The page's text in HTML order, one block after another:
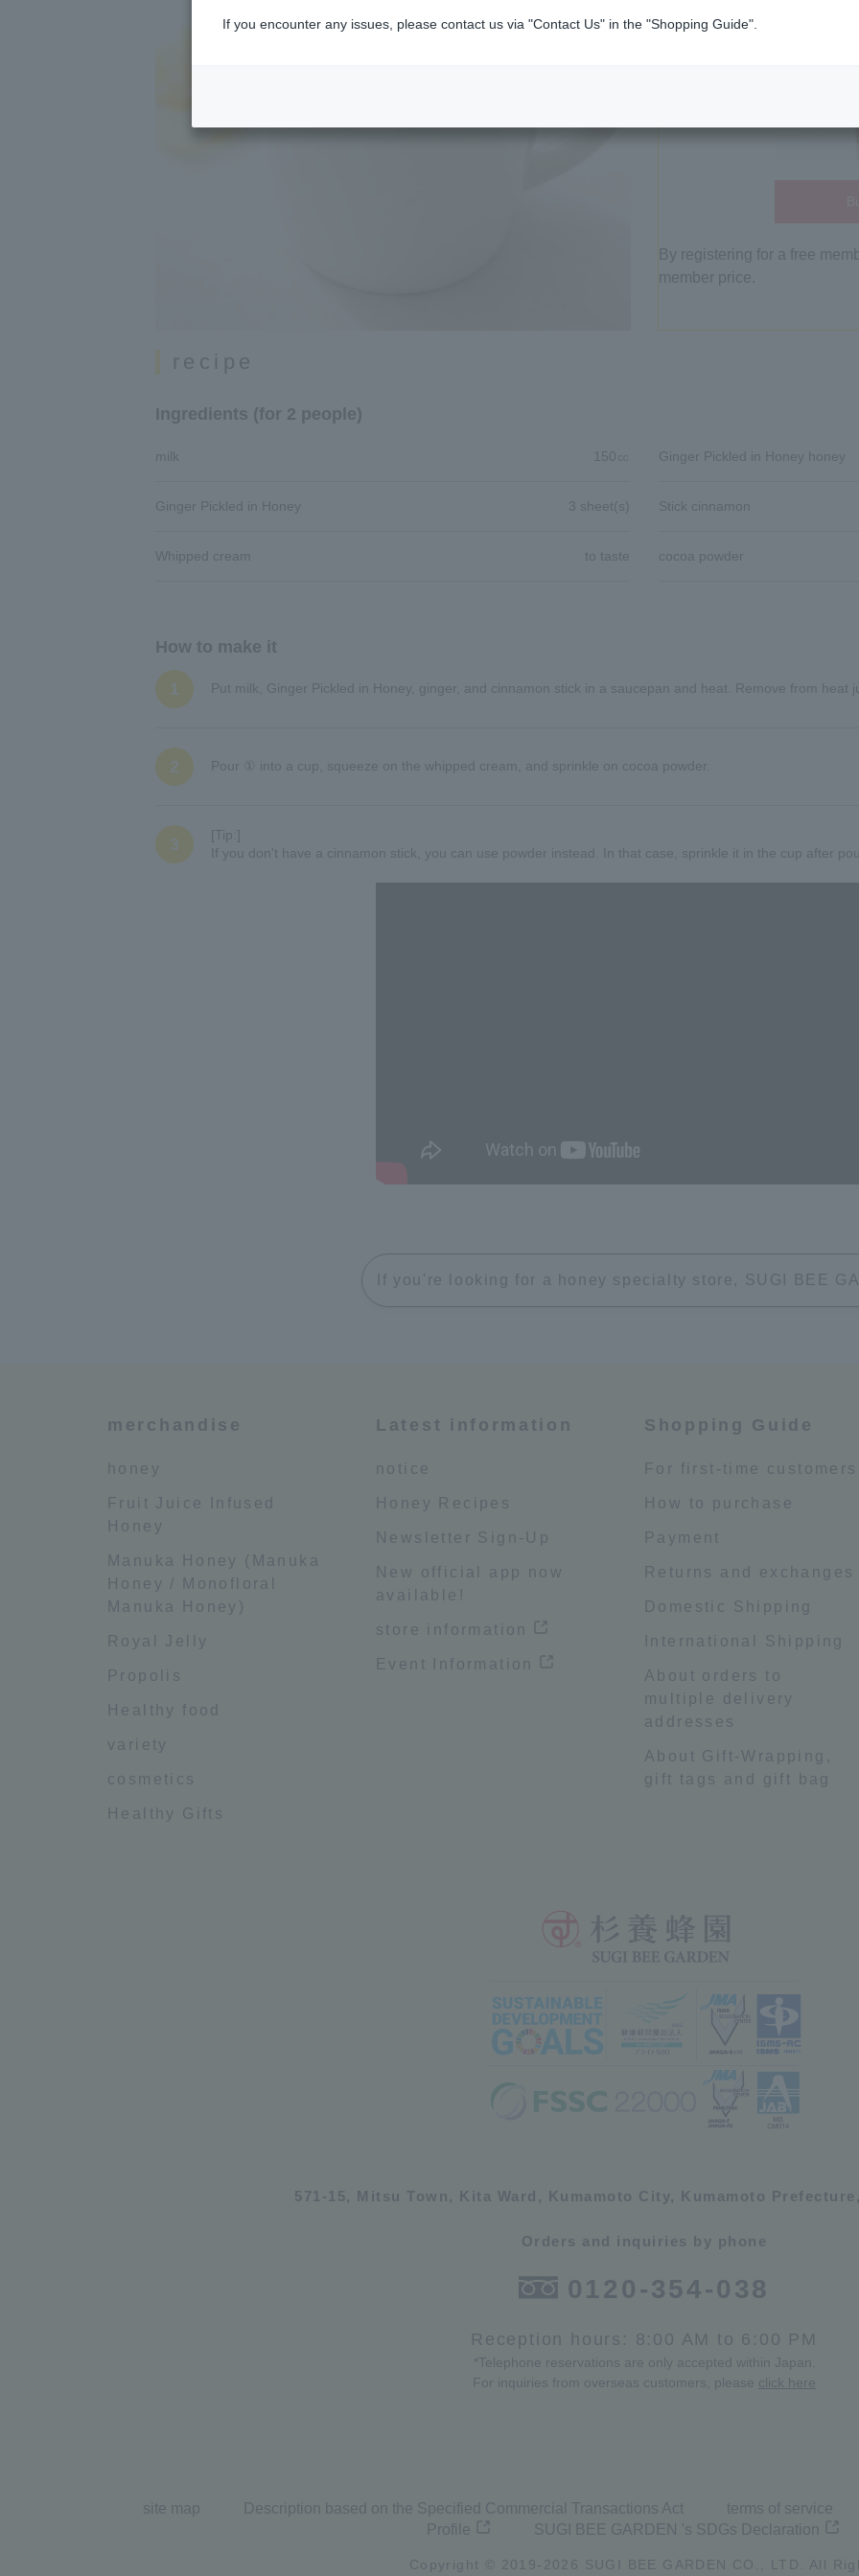
By registering for a free
member price.
recipe
Ingredients (for 2 people)
milk 150㏄ Ginger Pickled in Honey honey
Ginger Pickled in Honey 3 sheet(s) Stick cinnamon
Whipped cream to taste cocoa powder
How to make it
1 Put milk, Ginger Pickled in Honey, ginger, and cinnamon stick in a saucepan and heat. Remove from heat
2 Pour ① into a cup, squeeze on the whipped cream, and sprinkle on cocoa powder.
3
[Tip:]
If you don't have a cinnamon stick, you can use powder instead. In that case, sprinkle it in the cup after
If you're looking for a honey specialty store, SUGI BEE
merchandise
honey
Fruit Juice Infused
Honey
Manuka Honey (Manuka
Honey / Monofloral
Manuka Honey)
Royal Jelly
Propolis
Healthy food
variety
cosmetics
Healthy Gifts
Latest information
notice
Honey Recipes
Newsletter Sign-Up
New official app now
available!
store information
Event Information
Shopping Guide
For first-time customers
How to purchase
Payment
Returns and exchanges
Domestic Shipping
International Shipping
About orders to
multiple delivery
addresses
About Gift-Wrapping,
gift tags and gift bag
571-15, Mitsu Town, Kita Ward, Kumamoto City, Kumamoto
Orders and inquiries by phone
0120-354-038
Reception hours: 8:00 AM to 6:00 PM
*Telephone reservations are only accepted within Japan.
For inquiries from overseas customers, please click here
site map Description based on the Specified Commercial Transactions Act terms of service
Profile
SUGI BEE GARDEN 's SDGs Declaration
Copyright © 2019- 2026 SUGI BEE GARDEN CO., LTD. All
If you encounter any issues, please contact us via "Contact Us" in the "Shopping Guide".